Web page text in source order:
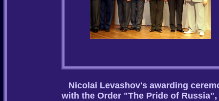
Nicolai Levashov's awarding
with the Order "The Pride of Russia",